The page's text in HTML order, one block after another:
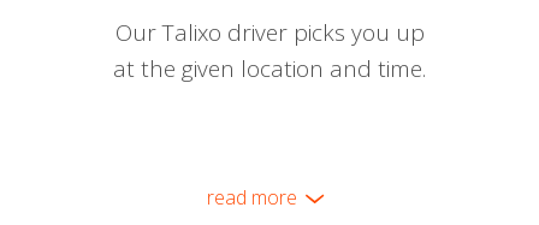
Our Talixo driver picks you up
at the given location and time.
read more